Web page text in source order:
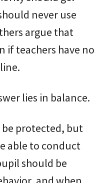
never use
argue that
if teachers have no
lies in balance.
be protected, but
able to conduct
should be